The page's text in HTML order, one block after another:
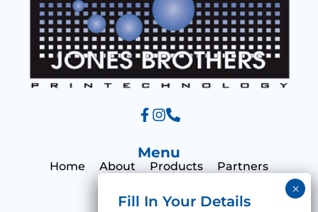
Menu
Home About Products Partners
Print Hub Contact